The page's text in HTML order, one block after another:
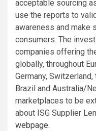
acceptable sourcing
use the reports to
awareness and make
consumers. The
companies offering
globally, throughout
Germany, Switzerland,
Brazil and Australia/
marketplaces to be
about ISG Supplier
webpage.